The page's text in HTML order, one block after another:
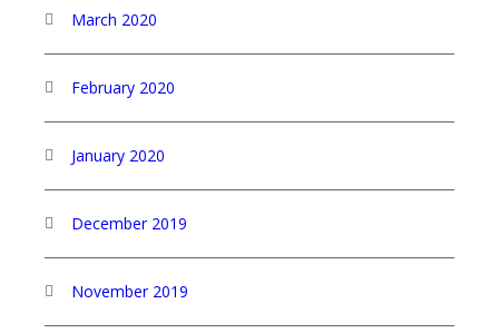
March 2020
February 2020
January 2020
December 2019
November 2019